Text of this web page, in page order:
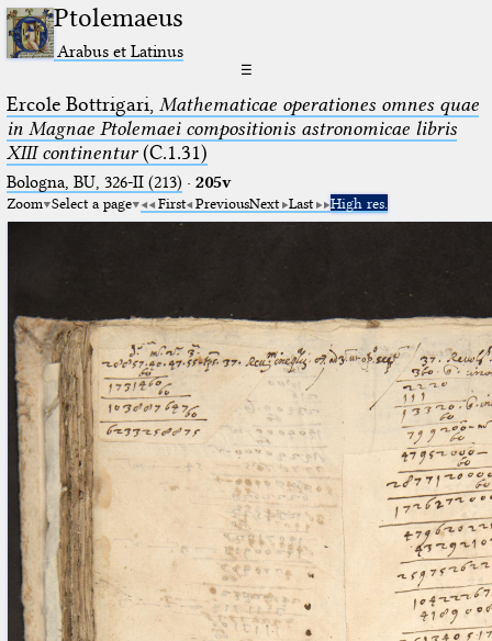
Ptolemaeus
Arabus et Latinus
☰
Ercole Bottrigari, Mathematicae operationes omnes quae
in Magnae Ptolemaei compositionis astronomicae libris
XIII continentur(C.1.31)
Bologna, BU, 326-II (213) · 205v
Zoom Select a page First PreviousNext Last High res.